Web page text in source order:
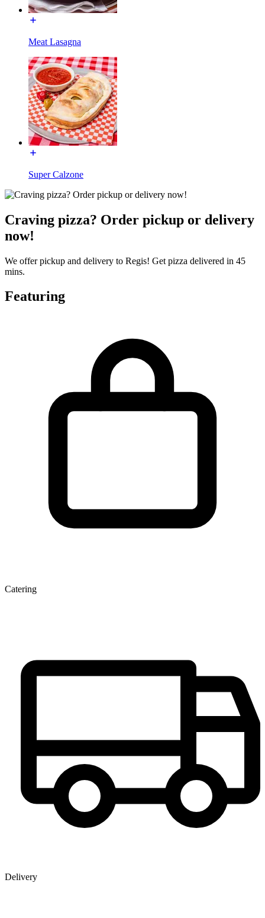
Meat Lasagna
Super Calzone
Craving pizza? Order pickup or delivery
now!
We offer pickup and delivery to Regis! Get pizza delivered in 45
mins.
Featuring
Catering
Delivery